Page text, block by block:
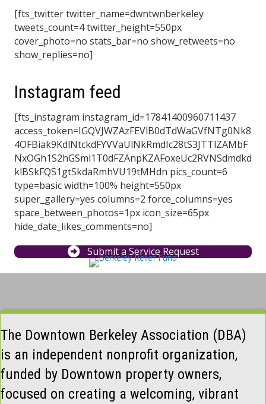
[fts_twitter twitter_name=dwntwnberkeley
tweets_count=4 twitter_height=550px
cover_photo=no stats_bar=no show_retweets=no
show_replies=no]
Instagram feed
[fts_instagram instagram_id=17841400960711437
access_token=IGQVJWZAzFEVlB0dTdWaGVfNTg0Nk8
4OFBiak9KdlNtckdFYVVaUlNkRmdIc28tS3JTTlZAMbF
NxOGh1S2hGSml1T0dFZAnpKZAFoxeUc2RVNSdmdkd
klBSkFQS1gtSkdaRmhVU19tMHdn pics_count=6
type=basic width=100% height=550px
super_gallery=yes columns=2 force_columns=yes
space_between_photos=1px icon_size=65px
hide_date_likes_comments=no]
Submit a Service Request
The Downtown Berkeley Association (DBA)
is an independent nonprofit organization,
funded by Downtown property owners,
focused on creating a welcoming, vibrant